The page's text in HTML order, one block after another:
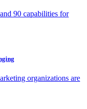
90 capabilities for
organizations are